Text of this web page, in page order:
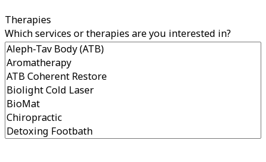
Therapies
Which services or therapies are you interested in?